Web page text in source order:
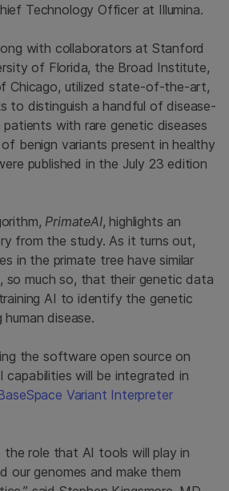
Technology Officer at Illumina.
with collaborators at Stanford
of Florida, the Broad Institute,
Chicago, utilized state-of-the-art,
to distinguish a handful of disease-
patients with rare genetic diseases
benign variants present in healthy
published in the July 23 edition
PrimateAI, highlights an
from the study. As it turns out,
in the primate tree have similar
so much so, that their genetic data
AI to identify the genetic
disease.
the software open source on
capabilities will be integrated in
Variant Interpreter
the role that AI tools will play in
our genomes and make them